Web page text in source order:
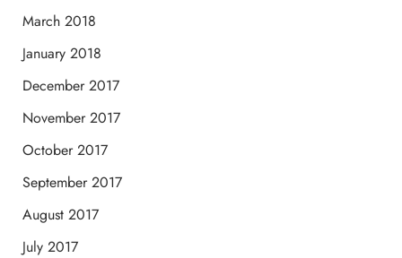
March 2018
January 2018
December 2017
November 2017
October 2017
September 2017
August 2017
July 2017